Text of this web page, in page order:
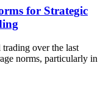
for Strategic
over the last
norms, particularly in